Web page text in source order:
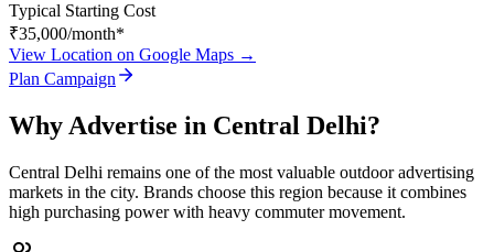
Typical Starting Cost
₹35,000/month*
View Location on Google Maps →
Plan Campaign
Why Advertise in Central Delhi?
Central Delhi remains one of the most valuable outdoor advertising
markets in the city. Brands choose this region because it combines
high purchasing power with heavy commuter movement.